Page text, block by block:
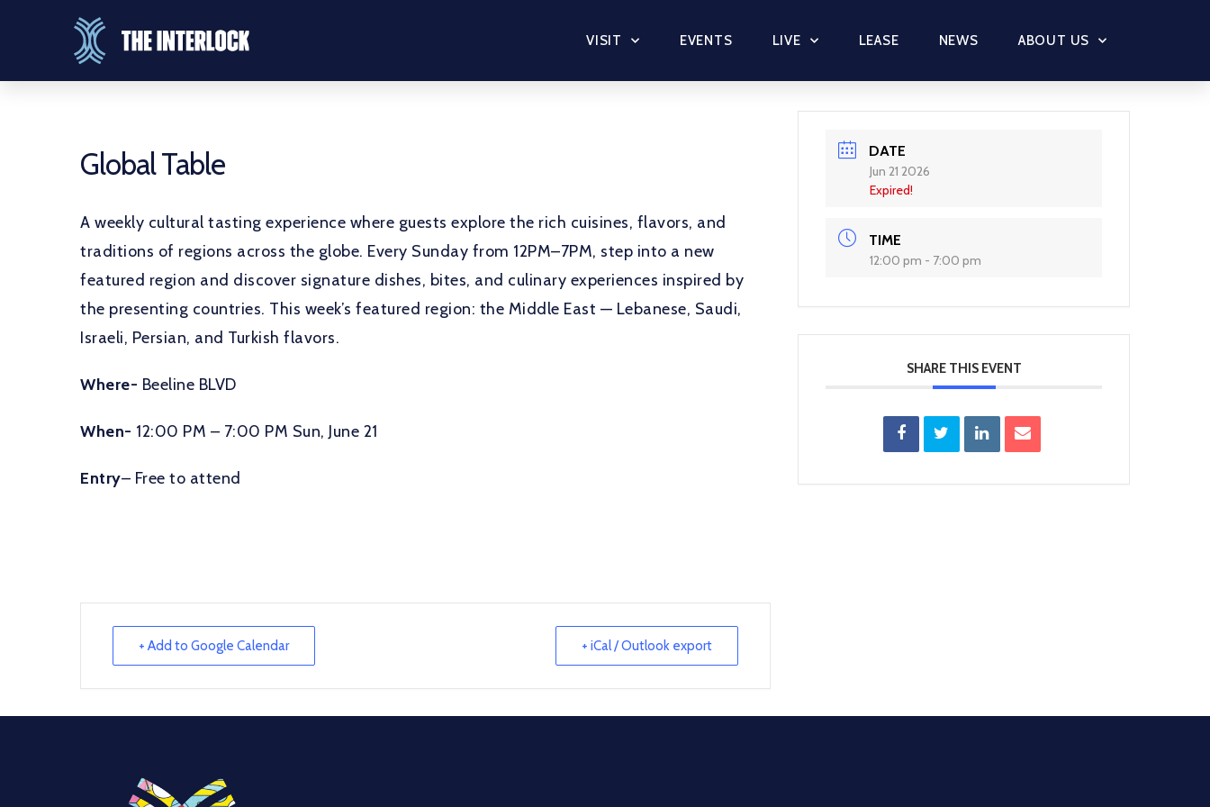
VISIT EVENTS LIVE LEASE NEWS ABOUT US
Global Table
A weekly cultural tasting experience where guests explore the rich cuisines, flavors, and
traditions of regions across the globe. Every Sunday from 12PM–7PM, step into a new
featured region and discover signature dishes, bites, and culinary experiences inspired by
the presenting countries. This week’s featured region: the Middle East — Lebanese, Saudi,
Israeli, Persian, and Turkish flavors.
Where- Beeline BLVD
When- 12:00 PM – 7:00 PM Sun, June 21
Entry– Free to attend
+ Add to Google Calendar + iCal / Outlook export
DATE
Jun 21 2026
Expired!
TIME
12:00 pm - 7:00 pm
SHARE THIS EVENT